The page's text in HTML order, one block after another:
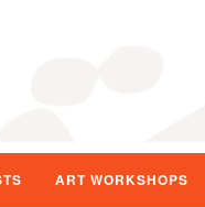
ART WORKSHOPS